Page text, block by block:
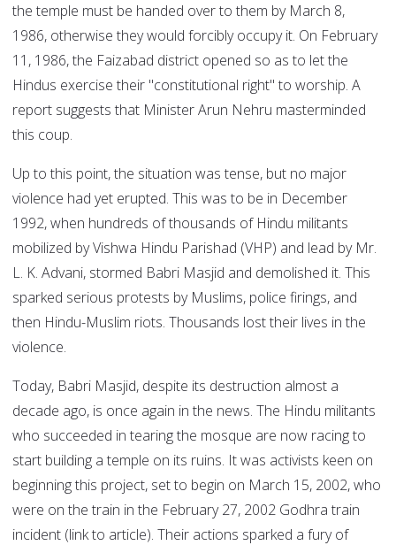
the temple must be handed over to them by March 8,
1986, otherwise they would forcibly occupy it. On February
11, 1986, the Faizabad district opened so as to let the
Hindus exercise their "constitutional right" to worship. A
report suggests that Minister Arun Nehru masterminded
this coup.
Up to this point, the situation was tense, but no major
violence had yet erupted. This was to be in December
1992, when hundreds of thousands of Hindu militants
mobilized by Vishwa Hindu Parishad (VHP) and lead by Mr.
L. K. Advani, stormed Babri Masjid and demolished it. This
sparked serious protests by Muslims, police firings, and
then Hindu-Muslim riots. Thousands lost their lives in the
violence.
Today, Babri Masjid, despite its destruction almost a
decade ago, is once again in the news. The Hindu militants
who succeeded in tearing the mosque are now racing to
start building a temple on its ruins. It was activists keen on
beginning this project, set to begin on March 15, 2002, who
were on the train in the February 27, 2002 Godhra train
incident (link to article). Their actions sparked a fury of